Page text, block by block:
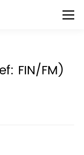
FIN/FM)